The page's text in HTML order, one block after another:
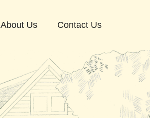
About Us Contact Us